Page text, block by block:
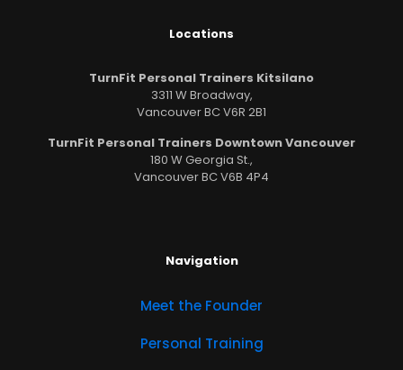
Locations
TurnFit Personal Trainers Kitsilano
3311 W Broadway,
Vancouver BC V6R 2B1
TurnFit Personal Trainers Downtown Vancouver
180 W Georgia St.,
Vancouver BC V6B 4P4
Navigation
Meet the Founder
Personal Training